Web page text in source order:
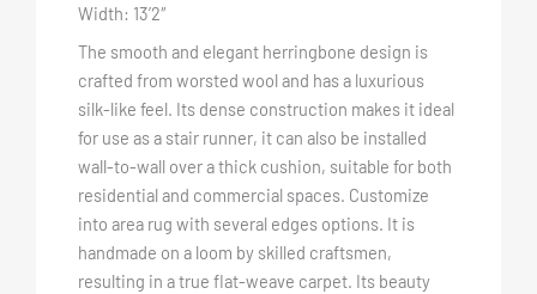
Width: 13’2″
The smooth and elegant herringbone design is
crafted from worsted wool and has a luxurious
silk-like feel. Its dense construction makes it ideal
for use as a stair runner, it can also be installed
wall-to-wall over a thick cushion, suitable for both
residential and commercial spaces. Customize
into area rug with several edges options. It is
handmade on a loom by skilled craftsmen,
resulting in a true flat-weave carpet. Its beauty